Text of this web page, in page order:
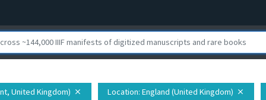
United Kingdom) close Location: England (United Kingdom) close